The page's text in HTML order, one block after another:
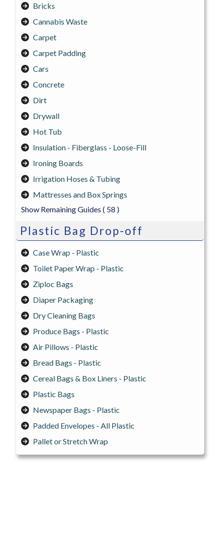
Bricks
Cannabis Waste
Carpet
Carpet Padding
Cars
Concrete
Dirt
Drywall
Hot Tub
Insulation - Fiberglass - Loose-Fill
Ironing Boards
Irrigation Hoses & Tubing
Mattresses and Box Springs
Show Remaining Guides ( 58 )
Plastic Bag Drop-off
Case Wrap - Plastic
Toilet Paper Wrap - Plastic
Ziploc Bags
Diaper Packaging
Dry Cleaning Bags
Produce Bags - Plastic
Air Pillows - Plastic
Bread Bags - Plastic
Cereal Bags & Box Liners - Plastic
Plastic Bags
Newspaper Bags - Plastic
Padded Envelopes - All Plastic
Pallet or Stretch Wrap